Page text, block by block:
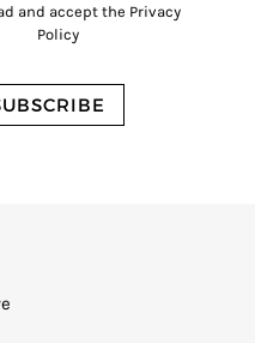
and accept the Privacy
Policy